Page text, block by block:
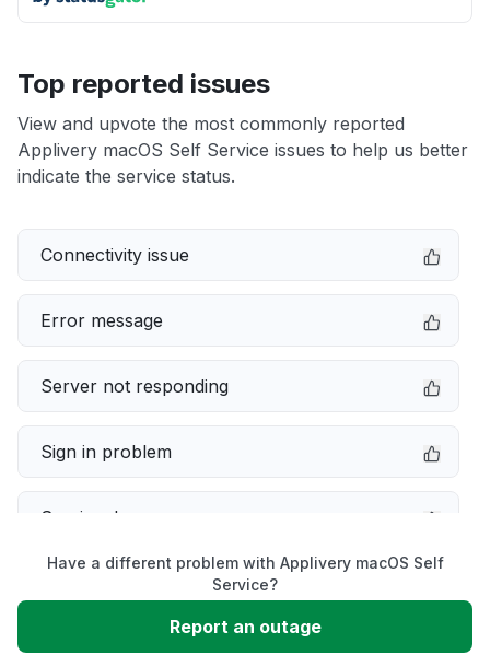
Top reported issues
View and upvote the most commonly reported
Applivery macOS Self Service issues to help us better
indicate the service status.
Connectivity issue
Error message
Server not responding
Sign in problem
Service down
Unable to download
Have a different problem with Applivery macOS Self
Service?
Report an outage